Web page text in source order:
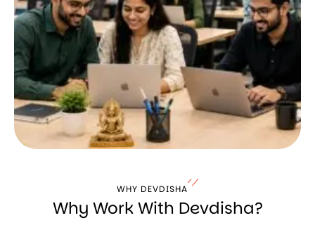
WHY DEVDISHA
Why Work With Devdisha?